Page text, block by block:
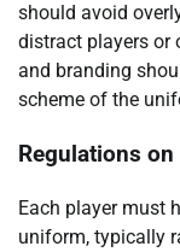
should avoid
distract players or
and branding
scheme of the
Regulations
Each player must
uniform, typically